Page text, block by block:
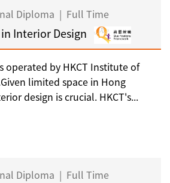
Diploma | Full Time
Interior Design
operated by HKCT Institute of
limited space in Hong
design is crucial. HKCT's...
Diploma | Full Time